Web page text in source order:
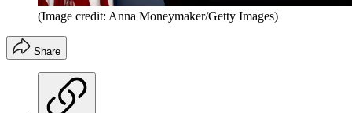
(Image credit: Anna Moneymaker/Getty Images)
Share